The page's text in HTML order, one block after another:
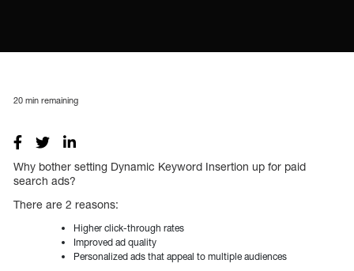
20 min remaining
Why bother setting Dynamic Keyword Insertion up for paid
search ads?
There are 2 reasons:
Higher click-through rates
Improved ad quality
Personalized ads that appeal to multiple audiences